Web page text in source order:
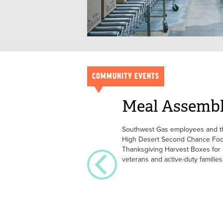
COMMUNITY EVENTS
Meal
Southwest Gas employees and
High Desert Second Chance
Thanksgiving Harvest Boxes
veterans and active-duty